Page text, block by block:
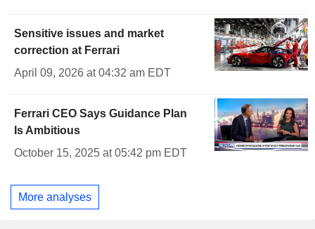
Sensitive issues and market
correction at Ferrari
April 09, 2026 at 04:32 am EDT
Ferrari CEO Says Guidance Plan
Is Ambitious
October 15, 2025 at 05:42 pm EDT
More analyses